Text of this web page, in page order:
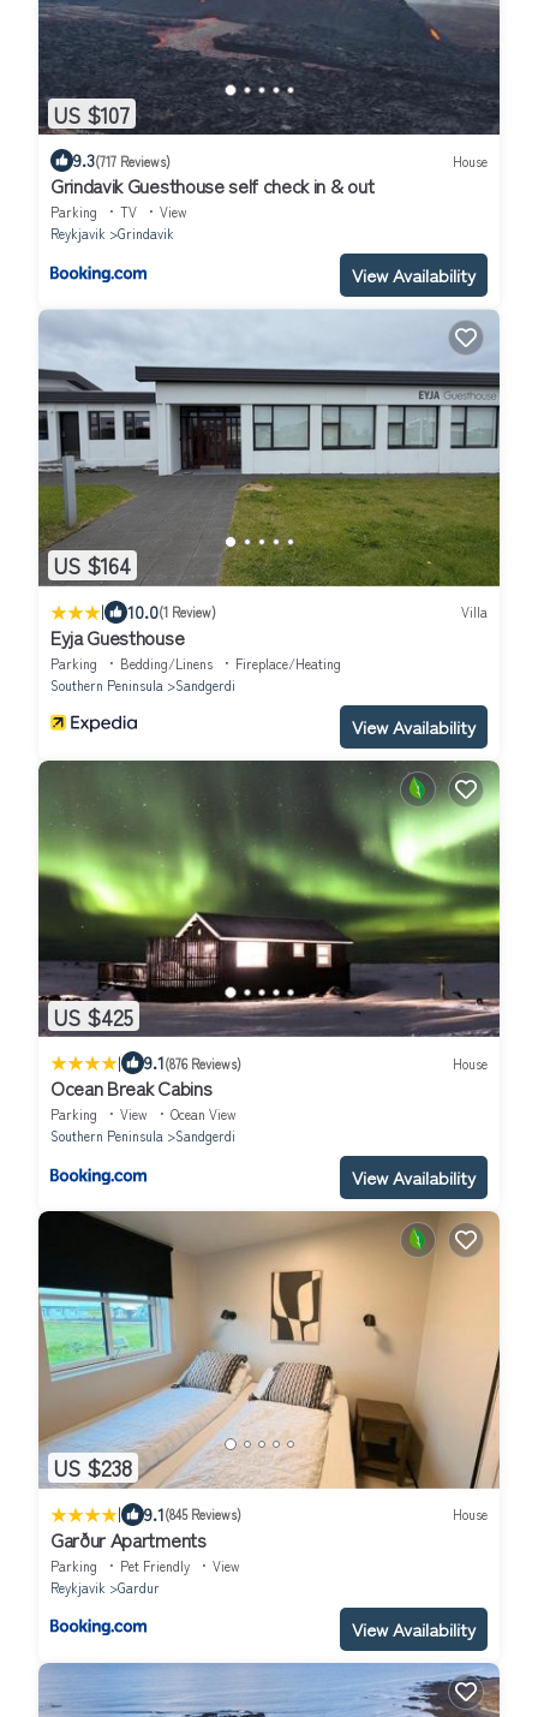
US $107
9.3(717 Reviews) House
Grindavik Guesthouse self check in & out
Parking TV
View
Reykjavik
Grindavik
View Availability
US $164
| 10.0(1 Review) Villa
Eyja Guesthouse
Parking Bedding/Linens
Fireplace/Heating
Southern Peninsula
Sandgerdi
View Availability
US $425
| 9.1(876 Reviews) House
Ocean Break Cabins
Parking View
Ocean View
Southern Peninsula
Sandgerdi
View Availability
US $238
| 9.1(845 Reviews) House
Garður Apartments
Parking Pet Friendly
View
Reykjavik
Gardur
View Availability